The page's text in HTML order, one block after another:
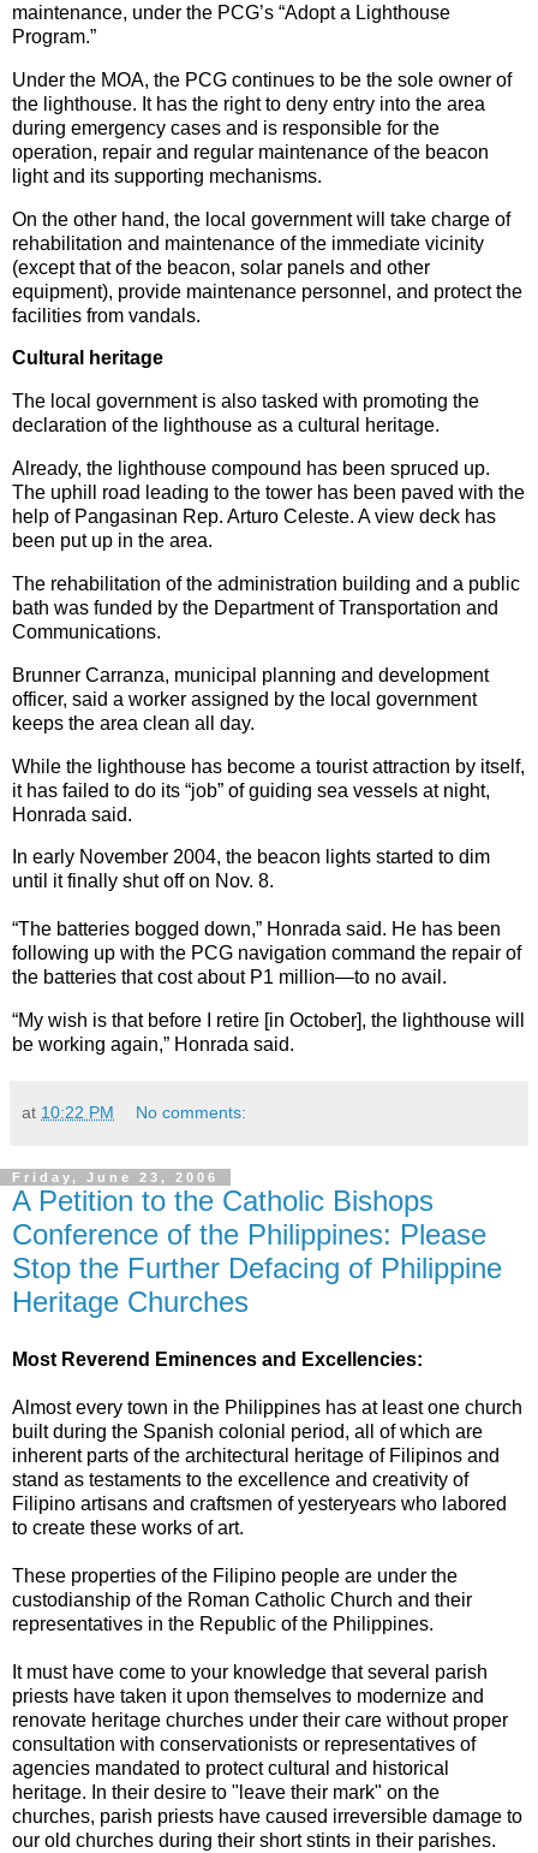
maintenance, under the PCG’s “Adopt a Lighthouse
Program.”
Under the MOA, the PCG continues to be the sole owner of
the lighthouse. It has the right to deny entry into the area
during emergency cases and is responsible for the
operation, repair and regular maintenance of the beacon
light and its supporting mechanisms.
On the other hand, the local government will take charge of
rehabilitation and maintenance of the immediate vicinity
(except that of the beacon, solar panels and other
equipment), provide maintenance personnel, and protect the
facilities from vandals.
Cultural heritage
The local government is also tasked with promoting the
declaration of the lighthouse as a cultural heritage.
Already, the lighthouse compound has been spruced up.
The uphill road leading to the tower has been paved with the
help of Pangasinan Rep. Arturo Celeste. A view deck has
been put up in the area.
The rehabilitation of the administration building and a public
bath was funded by the Department of Transportation and
Communications.
Brunner Carranza, municipal planning and development
officer, said a worker assigned by the local government
keeps the area clean all day.
While the lighthouse has become a tourist attraction by itself,
it has failed to do its “job” of guiding sea vessels at night,
Honrada said.
In early November 2004, the beacon lights started to dim
until it finally shut off on Nov. 8.
“The batteries bogged down,” Honrada said. He has been
following up with the PCG navigation command the repair of
the batteries that cost about P1 million—to no avail.
“My wish is that before I retire [in October], the lighthouse will
be working again,” Honrada said.
at 10:22 PM No comments:
Friday, June 23, 2006
A Petition to the Catholic Bishops
Conference of the Philippines: Please
Stop the Further Defacing of Philippine
Heritage Churches
Most Reverend Eminences and Excellencies:
Almost every town in the Philippines has at least one church
built during the Spanish colonial period, all of which are
inherent parts of the architectural heritage of Filipinos and
stand as testaments to the excellence and creativity of
Filipino artisans and craftsmen of yesteryears who labored
to create these works of art.
These properties of the Filipino people are under the
custodianship of the Roman Catholic Church and their
representatives in the Republic of the Philippines.
It must have come to your knowledge that several parish
priests have taken it upon themselves to modernize and
renovate heritage churches under their care without proper
consultation with conservationists or representatives of
agencies mandated to protect cultural and historical
heritage. In their desire to "leave their mark" on the
churches, parish priests have caused irreversible damage to
our old churches during their short stints in their parishes.